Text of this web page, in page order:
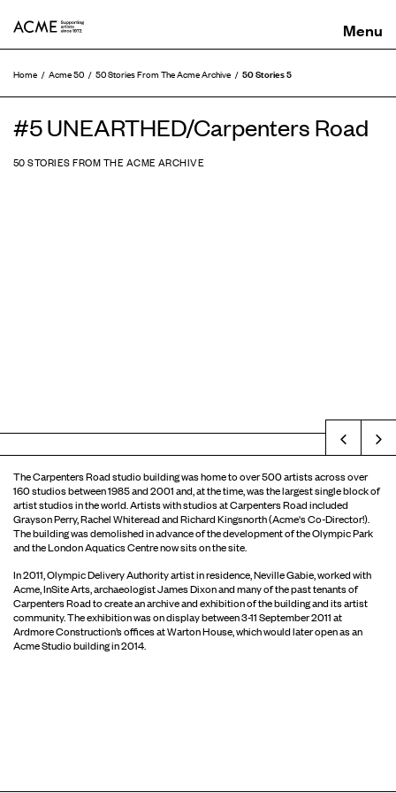
Home Acme 50 50 Stories From The Acme Archive 50 Stories 5
#5 UNEARTHED/Carpenters Road
50 STORIES FROM THE ACME ARCHIVE
The Carpenters Road studio building was home to over 500 artists across over
160 studios between 1985 and 2001 and, at the time, was the largest single block of
artist studios in the world. Artists with studios at Carpenters Road included
Grayson Perry, Rachel Whiteread and Richard Kingsnorth (Acme's Co-Director!).
The building was demolished in advance of the development of the Olympic Park
and the London Aquatics Centre now sits on the site.
In 2011, Olympic Delivery Authority artist in residence, Neville Gabie, worked with
Acme, InSite Arts, archaeologist James Dixon and many of the past tenants of
Carpenters Road to create an archive and exhibition of the building and its artist
community. The exhibition was on display between 3-11 September 2011 at
Ardmore Construction’s offices at Warton House, which would later open as an
Acme Studio building in 2014.